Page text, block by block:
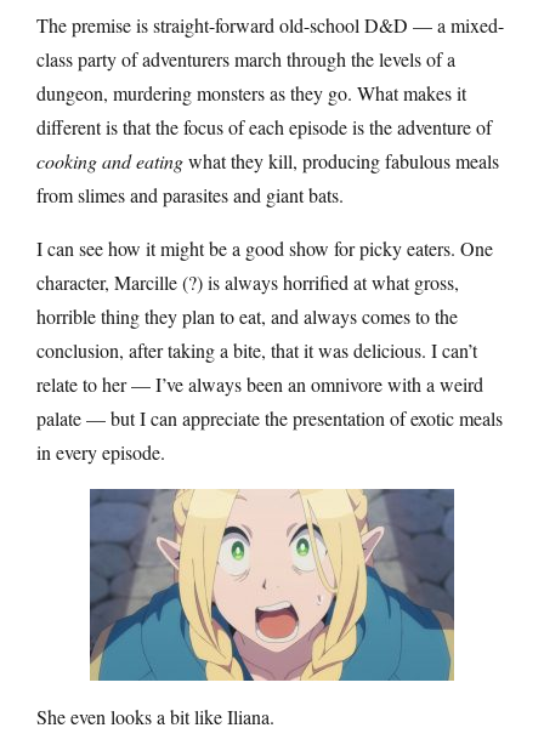
The premise is straight-forward old-school D&D — a mixed-
class party of adventurers march through the levels of a
dungeon, murdering monsters as they go. What makes it
different is that the focus of each episode is the adventure of
cooking and eatingwhat they kill, producing fabulous meals
from slimes and parasites and giant bats.
I can see how it might be a good show for picky eaters. One
character, Marcille (?) is always horrified at what gross,
horrible thing they plan to eat, and always comes to the
conclusion, after taking a bite, that it was delicious. I can’t
relate to her — I’ve always been an omnivore with a weird
palate — but I can appreciate the presentation of exotic meals
in every episode.
She even looks a bit like Iliana.